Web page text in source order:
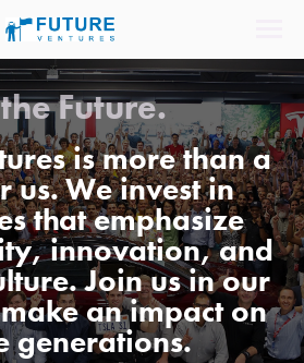
Future.
is more than a
us. We invest in
that emphasize
innovation, and
Join us in our
an impact on
generations.